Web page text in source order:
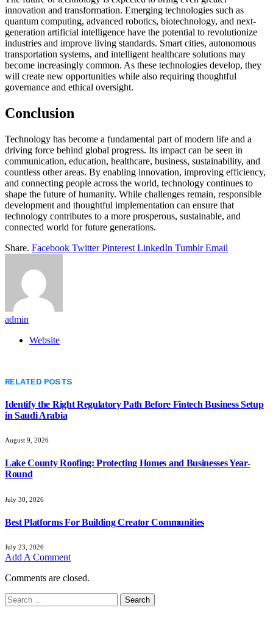
innovation and transformation. Emerging technologies such as
quantum computing, advanced robotics, biotechnology, and next-
generation artificial intelligence have the potential to revolutionize
industries and improve living standards. Smart cities, autonomous
transportation systems, and intelligent healthcare solutions may
become increasingly common. As these technologies develop, they
will create new opportunities while also requiring thoughtful
governance and ethical oversight.
Conclusion
Technology has become a fundamental part of modern life and a
driving force behind global progress. Its impact can be seen in
communication, education, healthcare, business, sustainability, and
countless other areas. By enabling innovation, improving efficiency,
and connecting people across the world, technology continues to
shape the future of humanity. While challenges remain, responsible
development and thoughtful implementation can ensure that
technology contributes to a more prosperous, sustainable, and
connected world for future generations.
Share. Facebook Twitter Pinterest LinkedIn Tumblr Email
admin
Website
RELATED POSTS
Identify the Right Regulatory Path Before Fintech Business Setup
in Saudi Arabia
August 9, 2026
Lake County Roofing: Protecting Homes and Businesses Year-
Round
July 30, 2026
Best Platforms For Building Creator Communities
July 23, 2026
Add A Comment
Comments are closed.
Search
for: